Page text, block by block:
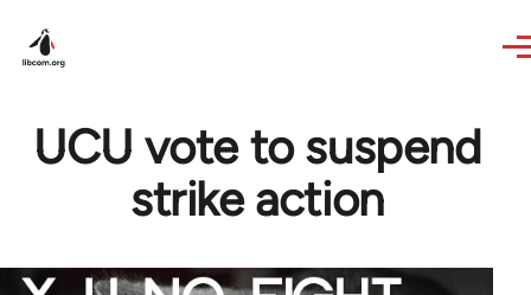
UCU vote to suspend
strike action